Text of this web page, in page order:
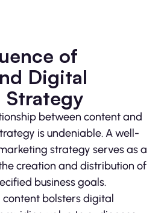
of
Digital
Strategy
between content and
is undeniable. A well-
strategy serves as a
creation and distribution of
business goals.
content bolsters digital